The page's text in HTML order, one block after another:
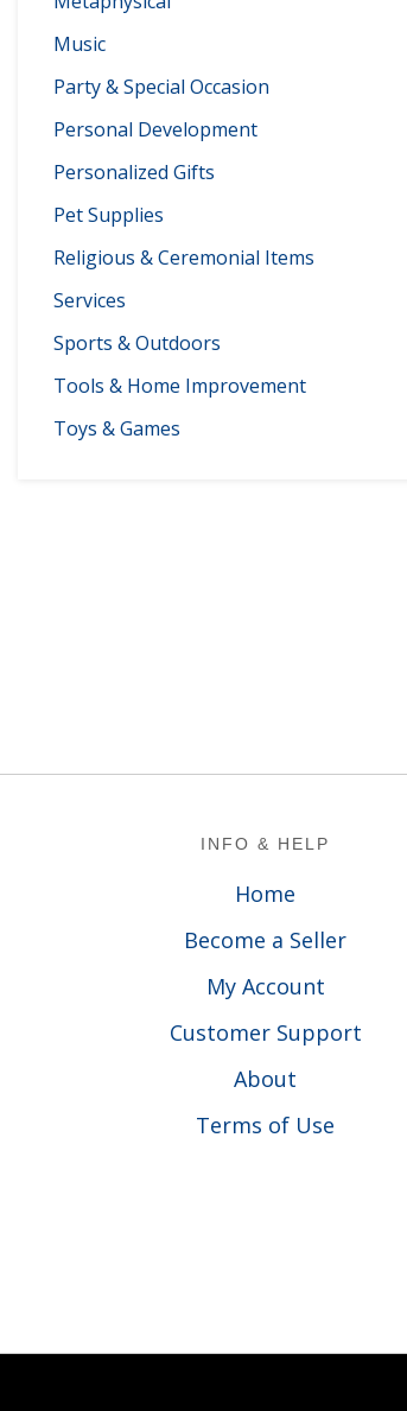
Music
Party & Special Occasion
Personal Development
Personalized Gifts
Pet Supplies
Religious & Ceremonial Items
Services
Sports & Outdoors
Tools & Home Improvement
Toys & Games
INFO & HELP
Home
Become a Seller
My Account
Customer Support
About
Terms of Use